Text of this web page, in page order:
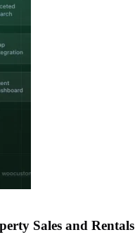
Sales and Rentals